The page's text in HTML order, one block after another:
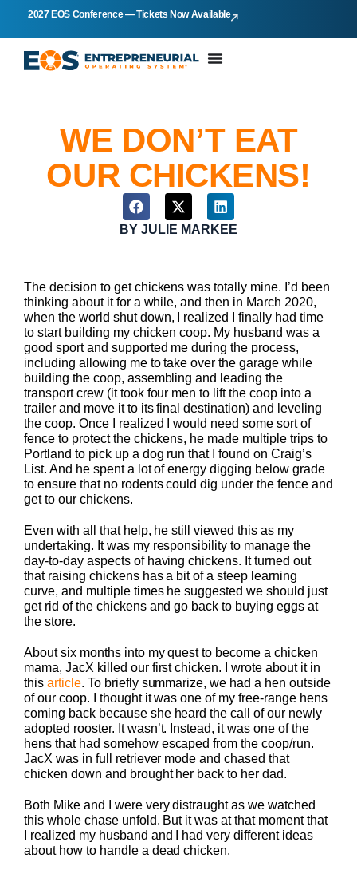
2027 EOS Conference — Tickets Now Available
WE DON’T EAT
OUR CHICKENS!
BY JULIE MARKEE
The decision to get chickens was totally mine. I’d been
thinking about it for a while, and then in March 2020,
when the world shut down, I realized I finally had time
to start building my chicken coop. My husband was a
good sport and supported me during the process,
including allowing me to take over the garage while
building the coop, assembling and leading the
transport crew (it took four men to lift the coop into a
trailer and move it to its final destination) and leveling
the coop. Once I realized I would need some sort of
fence to protect the chickens, he made multiple trips to
Portland to pick up a dog run that I found on Craig’s
List. And he spent a lot of energy digging below grade
to ensure that no rodents could dig under the fence and
get to our chickens.
Even with all that help, he still viewed this as my
undertaking. It was my responsibility to manage the
day-to-day aspects of having chickens. It turned out
that raising chickens has a bit of a steep learning
curve, and multiple times he suggested we should just
get rid of the chickens and go back to buying eggs at
the store.
About six months into my quest to become a chicken
mama, JacX killed our first chicken. I wrote about it in
this article. To briefly summarize, we had a hen outside
of our coop. I thought it was one of my free-range hens
coming back because she heard the call of our newly
adopted rooster. It wasn’t. Instead, it was one of the
hens that had somehow escaped from the coop/run.
JacX was in full retriever mode and chased that
chicken down and brought her back to her dad.
Both Mike and I were very distraught as we watched
this whole chase unfold. But it was at that moment that
I realized my husband and I had very different ideas
about how to handle a dead chicken.